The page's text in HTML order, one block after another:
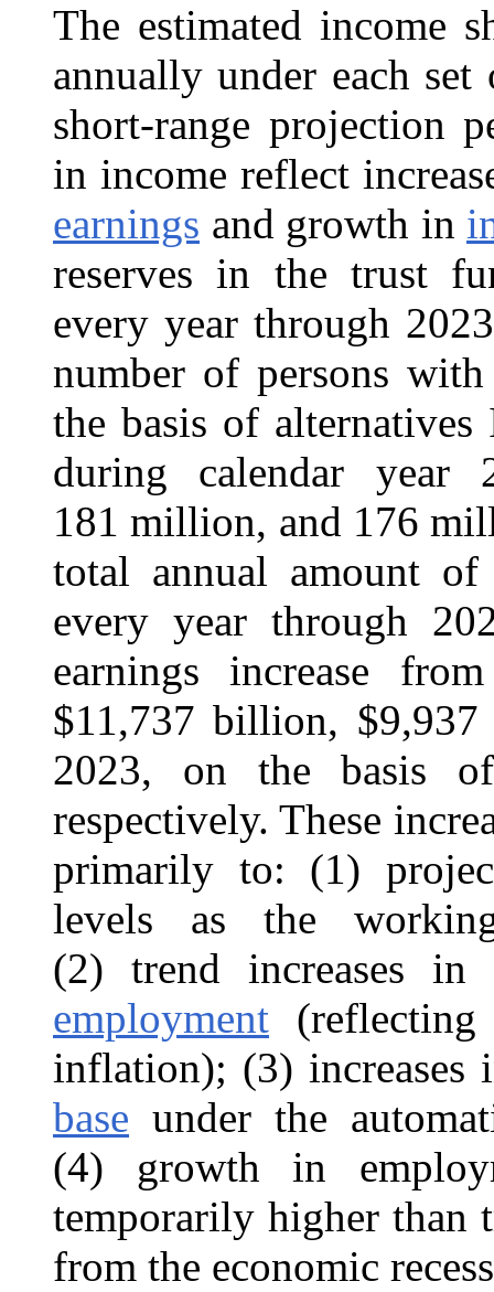
The estimated income
annually under each
short-range projection
in income reflect
earnings and growth in
reserves in the trust
every year through
number of persons
the basis of
during calendar
181 million, and 176
total annual amount of
every year through
earnings increase
$11,737 billion,
2023, on the basis
respectively. These
primarily to: (1)
levels as the
(2) trend increases
employment
inflation); (3)
base under the
(4) growth in
temporarily higher than
from the economic